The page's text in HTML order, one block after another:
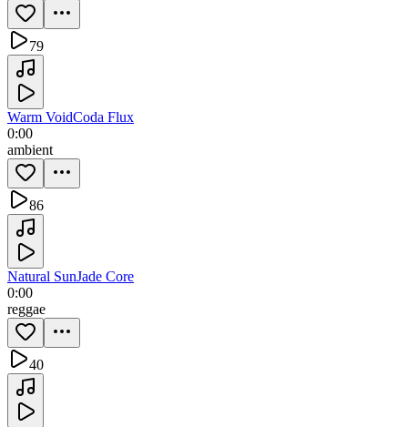
79
Warm VoidCoda Flux
0:00
ambient
86
Natural SunJade Core
0:00
reggae
40